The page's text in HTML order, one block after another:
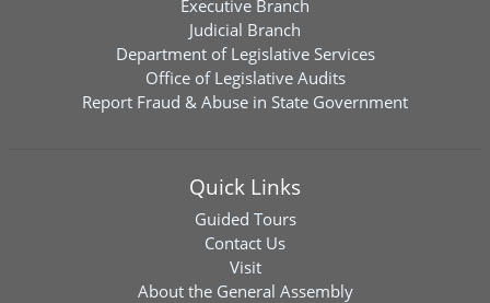
Executive Branch
Judicial Branch
Department of Legislative Services
Office of Legislative Audits
Report Fraud & Abuse in State Government
Quick Links
Guided Tours
Contact Us
Visit
About the General Assembly